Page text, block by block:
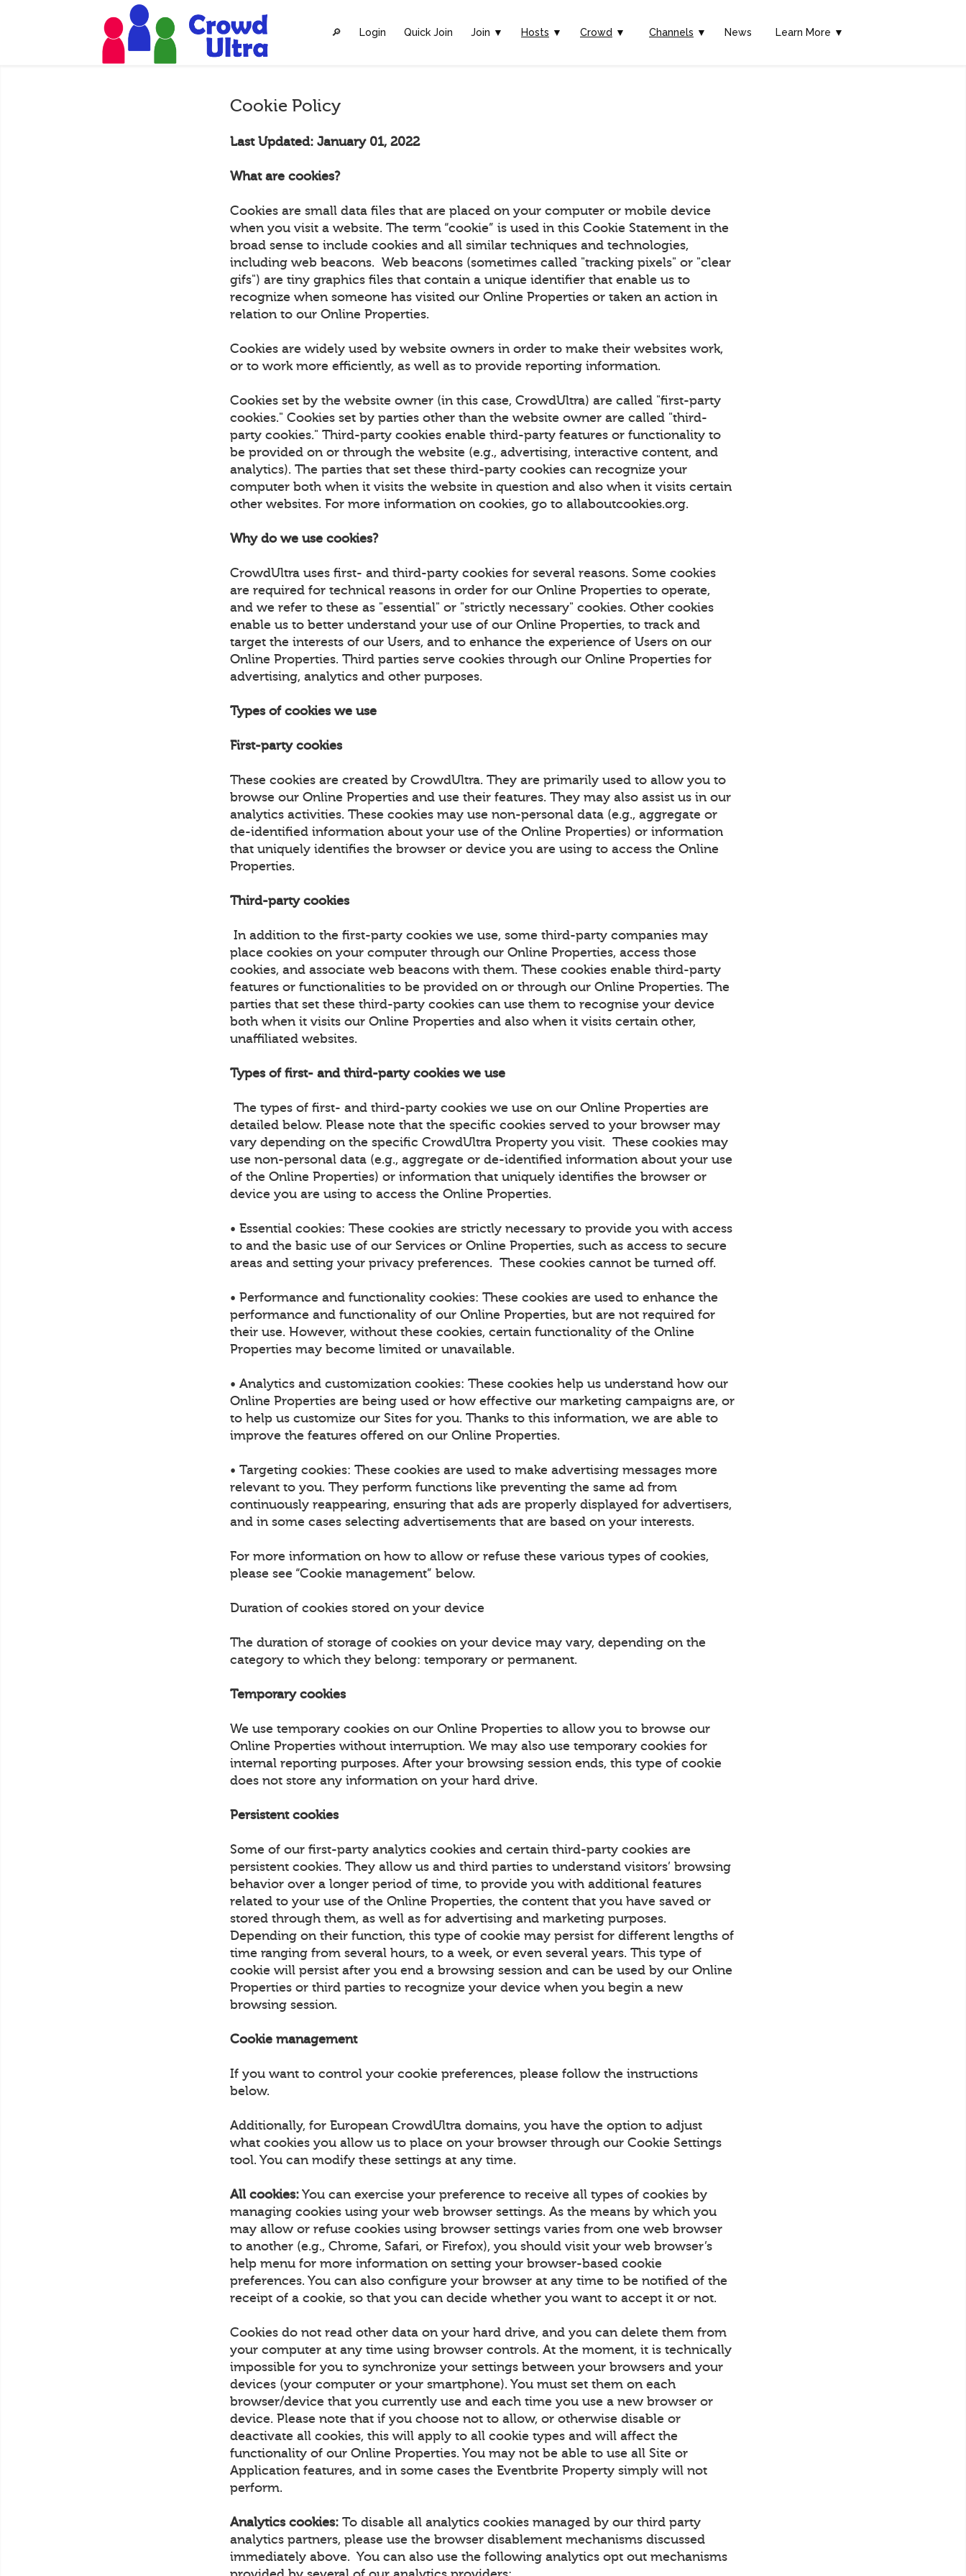
🔎︎ Login Quick Join Join ▼ Hosts ▼ Crowd ▼ Channels ▼ News Learn More ▼
Cookie Policy
Last Updated: January 01, 2022
What are cookies?
Cookies are small data files that are placed on your computer or mobile device
when you visit a website. The term “cookie” is used in this Cookie Statement in the
broad sense to include cookies and all similar techniques and technologies,
including web beacons. Web beacons (sometimes called "tracking pixels" or "clear
gifs") are tiny graphics files that contain a unique identifier that enable us to
recognize when someone has visited our Online Properties or taken an action in
relation to our Online Properties.
Cookies are widely used by website owners in order to make their websites work,
or to work more efficiently, as well as to provide reporting information.
Cookies set by the website owner (in this case, CrowdUltra) are called "first-party
cookies." Cookies set by parties other than the website owner are called "third-
party cookies." Third-party cookies enable third-party features or functionality to
be provided on or through the website (e.g., advertising, interactive content, and
analytics). The parties that set these third-party cookies can recognize your
computer both when it visits the website in question and also when it visits certain
other websites. For more information on cookies, go to allaboutcookies.org.
Why do we use cookies?
CrowdUltra uses first- and third-party cookies for several reasons. Some cookies
are required for technical reasons in order for our Online Properties to operate,
and we refer to these as "essential" or "strictly necessary" cookies. Other cookies
enable us to better understand your use of our Online Properties, to track and
target the interests of our Users, and to enhance the experience of Users on our
Online Properties. Third parties serve cookies through our Online Properties for
advertising, analytics and other purposes.
Types of cookies we use
First-party cookies
These cookies are created by CrowdUltra. They are primarily used to allow you to
browse our Online Properties and use their features. They may also assist us in our
analytics activities. These cookies may use non-personal data (e.g., aggregate or
de-identified information about your use of the Online Properties) or information
that uniquely identifies the browser or device you are using to access the Online
Properties.
Third-party cookies
In addition to the first-party cookies we use, some third-party companies may
place cookies on your computer through our Online Properties, access those
cookies, and associate web beacons with them. These cookies enable third-party
features or functionalities to be provided on or through our Online Properties. The
parties that set these third-party cookies can use them to recognise your device
both when it visits our Online Properties and also when it visits certain other,
unaffiliated websites.
Types of first- and third-party cookies we use
The types of first- and third-party cookies we use on our Online Properties are
detailed below. Please note that the specific cookies served to your browser may
vary depending on the specific CrowdUltra Property you visit. These cookies may
use non-personal data (e.g., aggregate or de-identified information about your use
of the Online Properties) or information that uniquely identifies the browser or
device you are using to access the Online Properties.
• Essential cookies: These cookies are strictly necessary to provide you with access
to and the basic use of our Services or Online Properties, such as access to secure
areas and setting your privacy preferences. These cookies cannot be turned off.
• Performance and functionality cookies: These cookies are used to enhance the
performance and functionality of our Online Properties, but are not required for
their use. However, without these cookies, certain functionality of the Online
Properties may become limited or unavailable.
• Analytics and customization cookies: These cookies help us understand how our
Online Properties are being used or how effective our marketing campaigns are, or
to help us customize our Sites for you. Thanks to this information, we are able to
improve the features offered on our Online Properties.
• Targeting cookies: These cookies are used to make advertising messages more
relevant to you. They perform functions like preventing the same ad from
continuously reappearing, ensuring that ads are properly displayed for advertisers,
and in some cases selecting advertisements that are based on your interests.
For more information on how to allow or refuse these various types of cookies,
please see “Cookie management” below.
Duration of cookies stored on your device
The duration of storage of cookies on your device may vary, depending on the
category to which they belong: temporary or permanent.
Temporary cookies
We use temporary cookies on our Online Properties to allow you to browse our
Online Properties without interruption. We may also use temporary cookies for
internal reporting purposes. After your browsing session ends, this type of cookie
does not store any information on your hard drive.
Persistent cookies
Some of our first-party analytics cookies and certain third-party cookies are
persistent cookies. They allow us and third parties to understand visitors’ browsing
behavior over a longer period of time, to provide you with additional features
related to your use of the Online Properties, the content that you have saved or
stored through them, as well as for advertising and marketing purposes.
Depending on their function, this type of cookie may persist for different lengths of
time ranging from several hours, to a week, or even several years. This type of
cookie will persist after you end a browsing session and can be used by our Online
Properties or third parties to recognize your device when you begin a new
browsing session.
Cookie management
If you want to control your cookie preferences, please follow the instructions
below.
Additionally, for European CrowdUltra domains, you have the option to adjust
what cookies you allow us to place on your browser through our Cookie Settings
tool. You can modify these settings at any time.
All cookies: You can exercise your preference to receive all types of cookies by
managing cookies using your web browser settings. As the means by which you
may allow or refuse cookies using browser settings varies from one web browser
to another (e.g., Chrome, Safari, or Firefox), you should visit your web browser’s
help menu for more information on setting your browser-based cookie
preferences. You can also configure your browser at any time to be notified of the
receipt of a cookie, so that you can decide whether you want to accept it or not.
Cookies do not read other data on your hard drive, and you can delete them from
your computer at any time using browser controls. At the moment, it is technically
impossible for you to synchronize your settings between your browsers and your
devices (your computer or your smartphone). You must set them on each
browser/device that you currently use and each time you use a new browser or
device. Please note that if you choose not to allow, or otherwise disable or
deactivate all cookies, this will apply to all cookie types and will affect the
functionality of our Online Properties. You may not be able to use all Site or
Application features, and in some cases the Eventbrite Property simply will not
perform.
Analytics cookies: To disable all analytics cookies managed by our third party
analytics partners, please use the browser disablement mechanisms discussed
immediately above. You can also use the following analytics opt out mechanisms